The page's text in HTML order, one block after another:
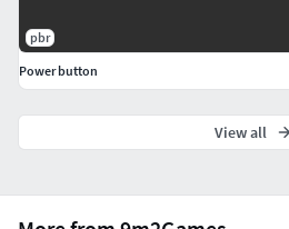
pbr
Power button
View all